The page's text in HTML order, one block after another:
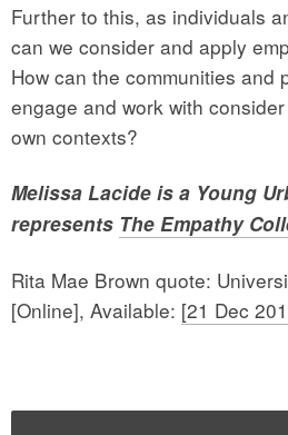
Further to this, as individuals
can we consider and apply
How can the communities and
engage and work with
own contexts?
Melissa Lacide is a Young
represents The Empathy
Rita Mae Brown quote:
[Online], Available: [21 Dec